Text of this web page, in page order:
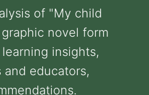
of "My child
novel form
insights,
educators,